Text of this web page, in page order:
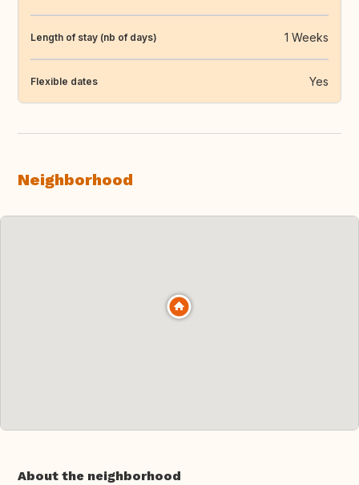
Length of stay (nb of days) 1 Weeks
Flexible dates Yes
Neighborhood
About the neighborhood